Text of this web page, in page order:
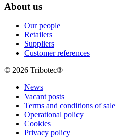
About us
Our people
Retailers
Suppliers
Customer references
© 2026 Tribotec®
News
Vacant posts
Terms and conditions of sale
Operational policy
Cookies
Privacy policy